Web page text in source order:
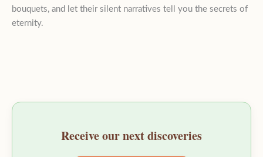
bouquets, and let their silent narratives tell you the secrets of
eternity.
Receive our next discoveries